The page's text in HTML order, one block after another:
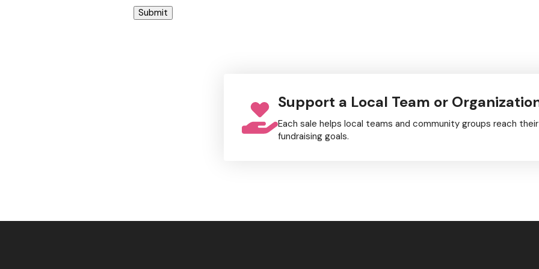
Submit
Support a Local Team or
Each sale helps local teams and community groups reach their
fundraising goals.